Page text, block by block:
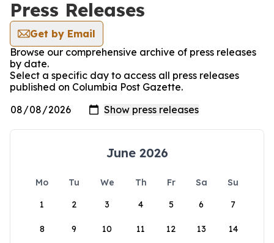
Press Releases
Get by Email
Browse our comprehensive archive of press releases
by date.
Select a specific day to access all press releases
published on Columbia Post Gazette.
June 2026
Mo Tu We Th Fr Sa
Su
1
2 3 4 5 6 7
8 9 10 11 12 13 14